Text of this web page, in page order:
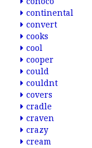
continental
convert
cooks
cool
cooper
could
couldnt
covers
cradle
craven
crazy
cream